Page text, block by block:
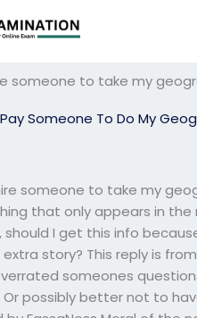
someone to take my
Pay Someone To Do My
someone to take my
that only appears in
should I get this info
story? This reply is
someones
Or possibly better not to